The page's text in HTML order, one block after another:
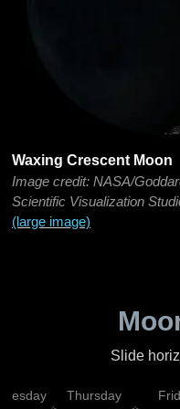
Waxing Crescent Moon
Image credit: NASA/
Scientific Visualization
(large image)
Slide
Thursday